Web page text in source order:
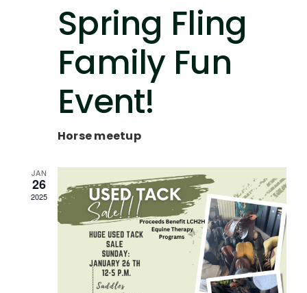
Spring Fling
Family Fun
Event!
Horse meetup
JAN
26
2025